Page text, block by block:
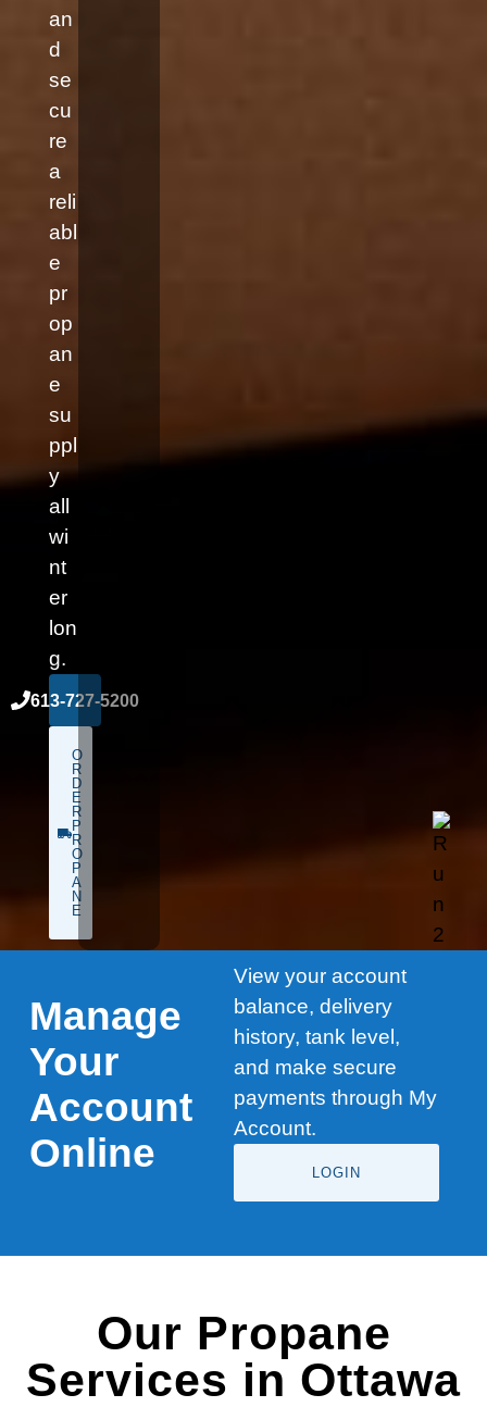
an
d
se
cu
re
a
reli
abl
e
pr
op
an
e
su
ppl
y
all
wi
nt
er
lon
g.
613-727-5200
O
R
D
E
R
P
R
O
P
A
N
E
Manage
Your
Account
Online
View your account
balance, delivery
history, tank level,
and make secure
payments through My
Account.
LOGIN
Our Propane
Services in Ottawa